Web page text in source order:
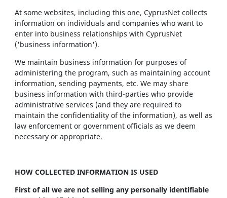
At some websites, including this one, CyprusNet collects
information on individuals and companies who want to
enter into business relationships with CyprusNet
('business information').
We maintain business information for purposes of
administering the program, such as maintaining account
information, sending payments, etc. We may share
business information with third-parties who provide
administrative services (and they are required to
maintain the confidentiality of the information), as well as
law enforcement or government officials as we deem
necessary or appropriate.
HOW COLLECTED INFORMATION IS USED
First of all we are not selling any personally identifiable